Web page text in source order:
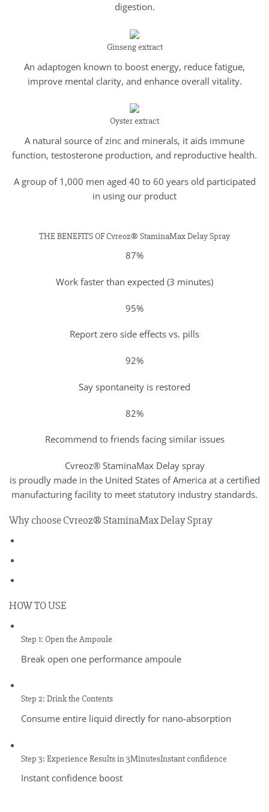
digestion.
Ginseng extract
An adaptogen known to boost energy, reduce fatigue,
improve mental clarity, and enhance overall vitality.
Oyster extract
A natural source of zinc and minerals, it aids immune
function, testosterone production, and reproductive health.
A group of 1,000 men aged 40 to 60 years old participated
in using our product
THE BENEFITS OF Cvreoz® StaminaMax Delay Spray
87%
Work faster than expected (3 minutes)
95%
Report zero side effects vs. pills
92%
Say spontaneity is restored
82%
Recommend to friends facing similar issues
Cvreoz® StaminaMax Delay spray
is proudly made in the United States of America at a certified
manufacturing facility to meet statutory industry standards.
Why choose Cvreoz® StaminaMax Delay Spray
HOW TO USE
Step 1: Open the Ampoule
Break open one performance ampoule
Step 2: Drink the Contents
Consume entire liquid directly for nano-absorption
Step 3: Experience Results in 3MinutesInstant confidence
Instant confidence boost